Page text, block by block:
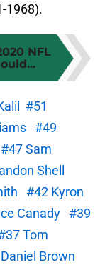
1968).
NFL
#51
#49
#47 Sam
Shell
#42 Kyron
Canady
#39
Tom
Brown